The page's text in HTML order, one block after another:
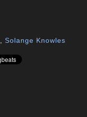
,Solange Knowles